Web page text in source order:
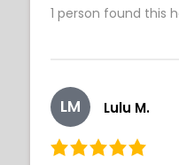
1 person found this
LM Lulu M.